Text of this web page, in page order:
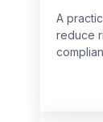
A
reduce